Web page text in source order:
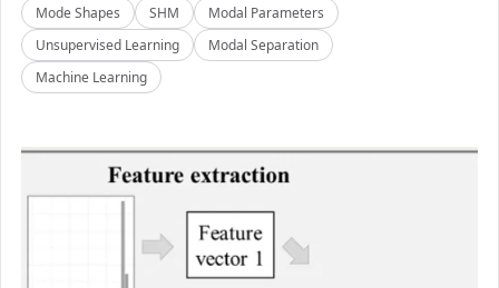
Mode Shapes
SHM
Modal Parameters
Unsupervised Learning
Modal Separation
Machine Learning